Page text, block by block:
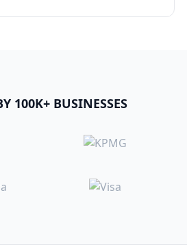
100K+ BUSINESSES